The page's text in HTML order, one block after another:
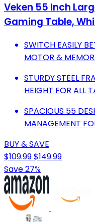
Veken 55 Inch
Gaming Table,
SWITCH EASILY
MOTOR &
STURDY STEEL
HEIGHT FOR ALL
SPACIOUS 55
MANAGEMENT
BUY & SAVE
$109.99$149.99
Save 27%